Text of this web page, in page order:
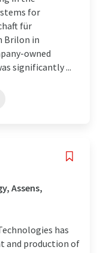
for
für
Brilon in
owned
significantly ...
Assens,
has
and production of